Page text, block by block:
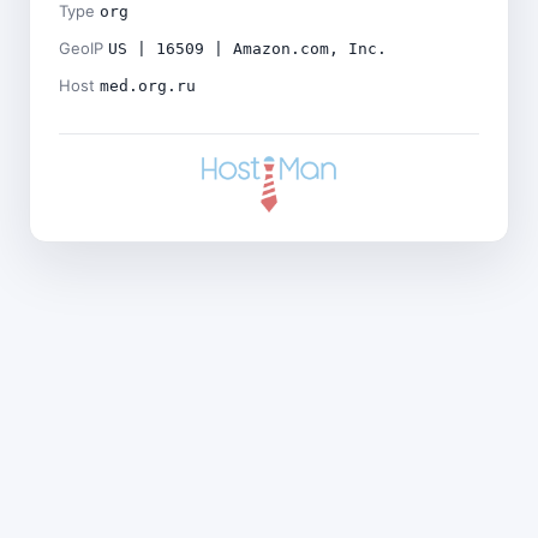
Type org
GeoIP US | 16509 | Amazon.com, Inc.
Host med.org.ru